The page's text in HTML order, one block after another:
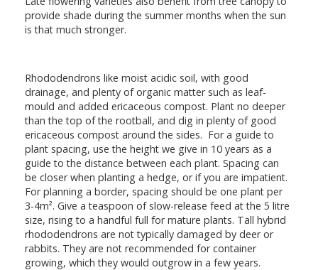
provide shade during the summer months when the sun
is that much stronger.
Rhododendrons like moist acidic soil, with good
drainage, and plenty of organic matter such as leaf-
mould and added ericaceous compost. Plant no deeper
than the top of the rootball, and dig in plenty of good
ericaceous compost around the sides. For a guide to
plant spacing, use the height we give in 10 years as a
guide to the distance between each plant. Spacing can
be closer when planting a hedge, or if you are impatient.
For planning a border, spacing should be one plant per
3-4m². Give a teaspoon of slow-release feed at the 5 litre
size, rising to a handful full for mature plants. Tall hybrid
rhododendrons are not typically damaged by deer or
rabbits. They are not recommended for container
growing, which they would outgrow in a few years.